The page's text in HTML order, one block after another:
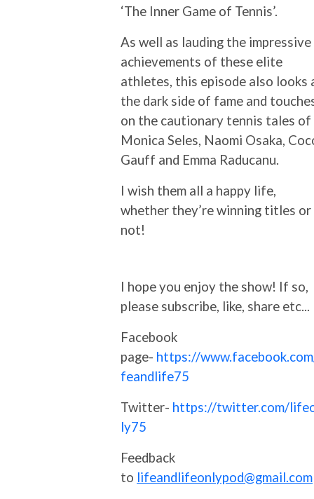
‘The Inner Game of Tennis’.
As well as lauding the impressive
achievements of these elite
athletes, this episode also looks
the dark side of fame and
on the cautionary tennis tales of
Monica Seles, Naomi Osaka,
Gauff and Emma Raducanu.
I wish them all a happy life,
whether they’re winning titles or
not!
I hope you enjoy the show! If so,
please subscribe, like, share etc...
Facebook
page- https://
feandlife75
Twitter- https://twitter.com/
ly75
Feedback
to lifeandlifeonlypod@gmail.com